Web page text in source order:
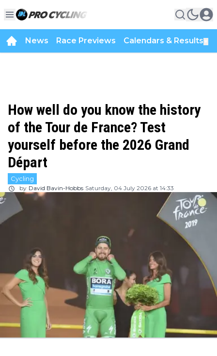
News Race Previews Calendars & Results
How well do you know the history
of the Tour de France? Test
yourself before the 2026 Grand
Départ
Cycling
by David Bavin-Hobbs Saturday, 04 July 2026 at 14:33